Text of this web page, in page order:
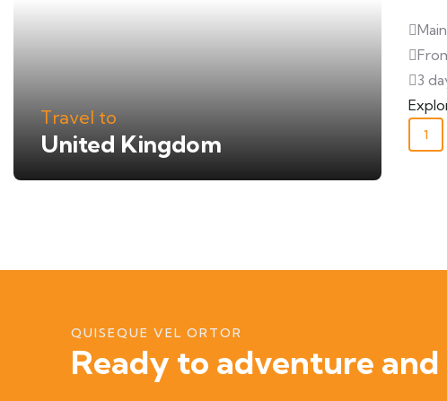
Travel to
United Kingdom
3
1
QUISEQUE VEL ORTOR
Ready to adventure